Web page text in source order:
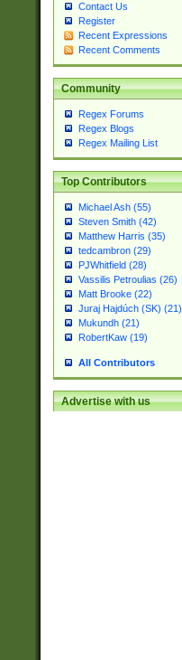
Contact Us
Register
Recent Expressions
Recent Comments
Community
Regex Forums
Regex Blogs
Regex Mailing List
Top Contributors
Michael Ash (55)
Steven Smith (42)
Matthew Harris (35)
tedcambron (29)
PJWhitfield (28)
Vassilis Petroulias (26)
Matt Brooke (22)
Juraj Hajdúch (SK) (21)
Mukundh (21)
RobertKaw (19)
All Contributors
Advertise with us